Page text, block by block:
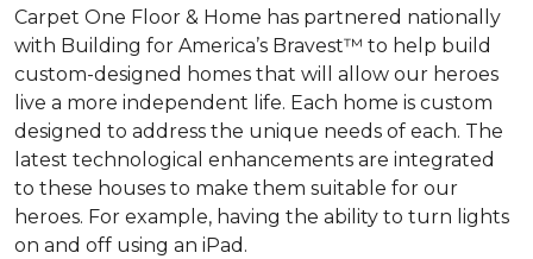
Carpet One Floor & Home has partnered nationally
with Building for America’s Bravest™ to help build
custom-designed homes that will allow our heroes
live a more independent life. Each home is custom
designed to address the unique needs of each. The
latest technological enhancements are integrated
to these houses to make them suitable for our
heroes. For example, having the ability to turn lights
on and off using an iPad.